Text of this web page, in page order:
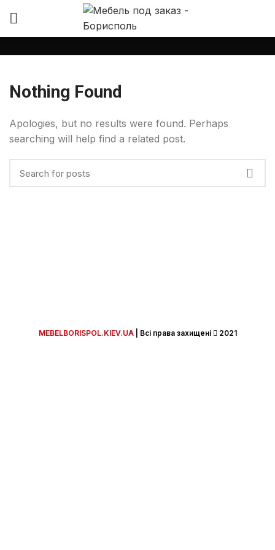
Nothing Found
Apologies, but no results were found. Perhaps
searching will help find a related post.
MEBELBORISPOL.KIEV.UA| Всi права захищенi 2021